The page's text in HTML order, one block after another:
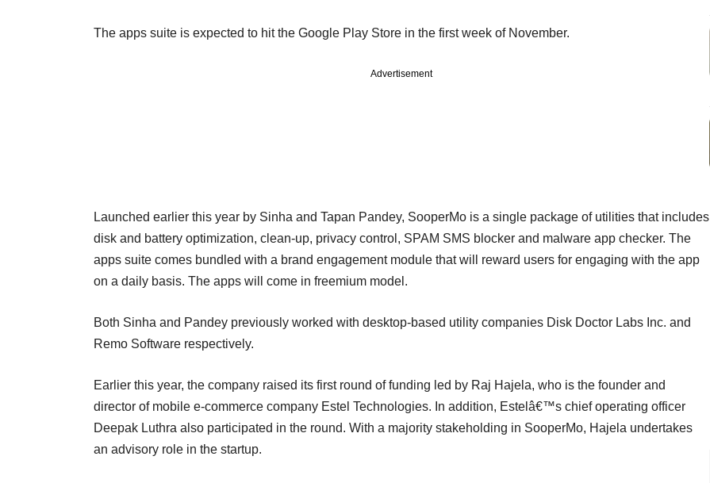
The apps suite is expected to hit the Google Play Store in the first week of November.
Advertisement
Launched earlier this year by Sinha and Tapan Pandey, SooperMo is a single package of utilities that includes
disk and battery optimization, clean-up, privacy control, SPAM SMS blocker and malware app checker. The
apps suite comes bundled with a brand engagement module that will reward users for engaging with the app
on a daily basis. The apps will come in freemium model.
Both Sinha and Pandey previously worked with desktop-based utility companies Disk Doctor Labs Inc. and
Remo Software respectively.
Earlier this year, the company raised its first round of funding led by Raj Hajela, who is the founder and
director of mobile e-commerce company Estel Technologies. In addition, Estelâ€™s chief operating officer
Deepak Luthra also participated in the round. With a majority stakeholding in SooperMo, Hajela undertakes
an advisory role in the startup.